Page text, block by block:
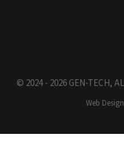
© 2024 - 2026 GEN-TECH,
Web